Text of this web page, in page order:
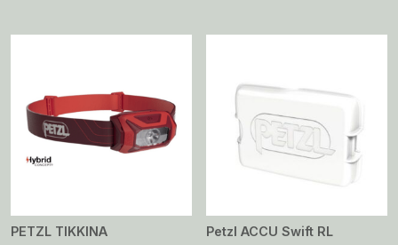
PETZL TIKKINA Petzl ACCU Swift RL